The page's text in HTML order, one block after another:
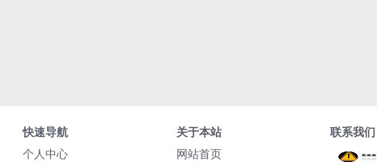
快速导航
个人中心
关于本站
网站首页
联系我们